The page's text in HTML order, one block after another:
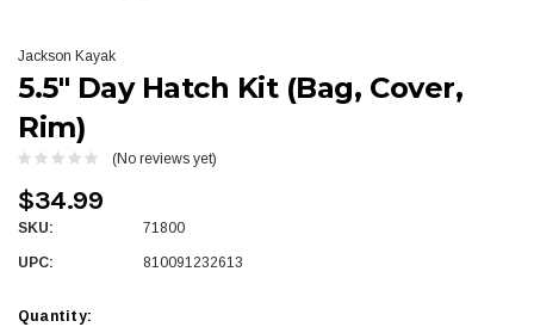
Jackson Kayak
5.5" Day Hatch Kit (Bag, Cover,
Rim)
(No reviews yet)
$34.99
SKU: 71800
UPC: 810091232613
Quantity: